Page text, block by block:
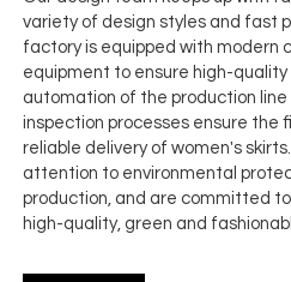
variety of design styles and fast
factory is equipped with modern
equipment to ensure high-
automation of the production
inspection processes ensure the
reliable delivery of women's
attention to environmental
production, and are committed
high-quality, green and